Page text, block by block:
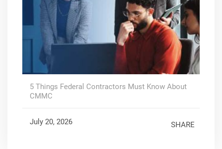
5 Things Federal Contractors Must Know About
CMMC
July 20, 2026 SHARE